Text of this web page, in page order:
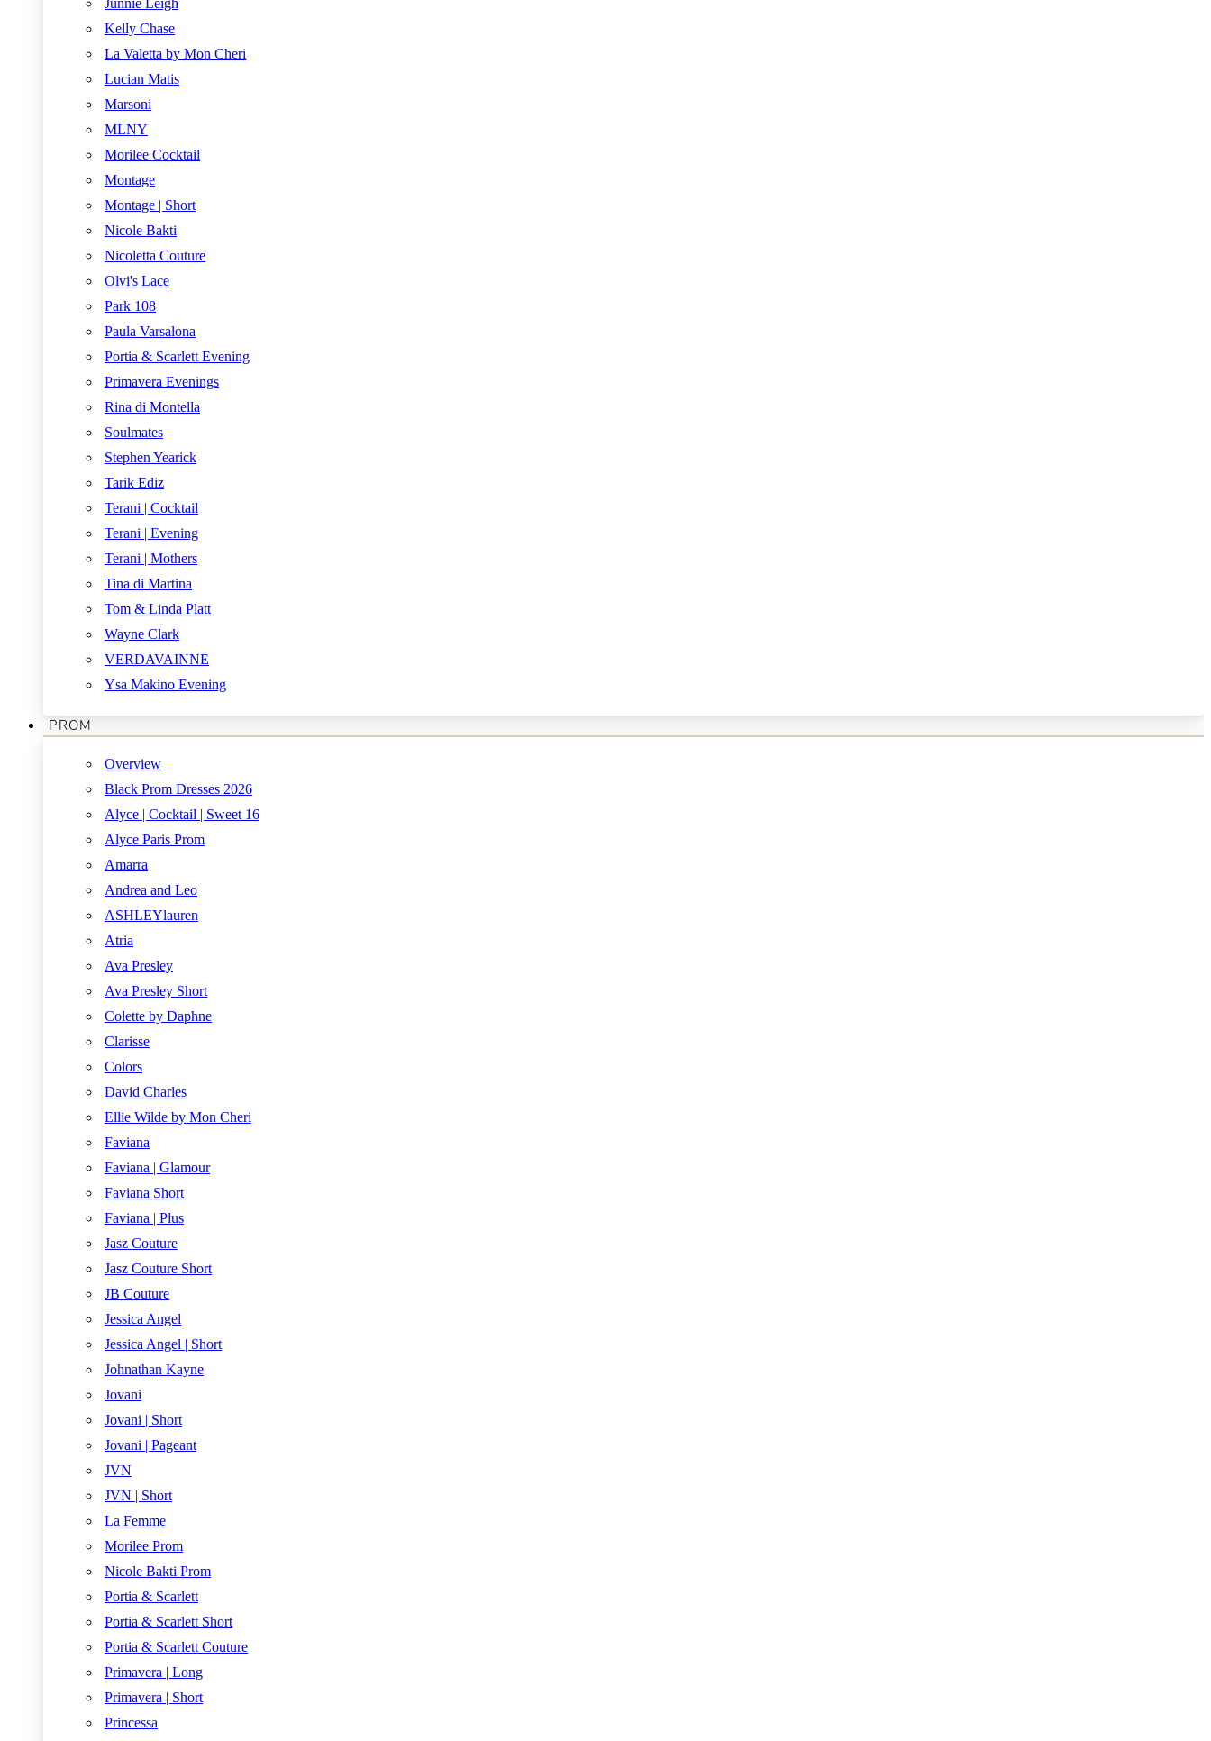
Junnie Leigh
Kelly Chase
La Valetta by Mon Cheri
Lucian Matis
Marsoni
MLNY
Morilee Cocktail
Montage
Montage | Short
Nicole Bakti
Nicoletta Couture
Olvi's Lace
Park 108
Paula Varsalona
Portia & Scarlett Evening
Primavera Evenings
Rina di Montella
Soulmates
Stephen Yearick
Tarik Ediz
Terani | Cocktail
Terani | Evening
Terani | Mothers
Tina di Martina
Tom & Linda Platt
Wayne Clark
VERDAVAINNE
Ysa Makino Evening
PROM
Overview
Black Prom Dresses 2026
Alyce | Cocktail | Sweet 16
Alyce Paris Prom
Amarra
Andrea and Leo
ASHLEYlauren
Atria
Ava Presley
Ava Presley Short
Colette by Daphne
Clarisse
Colors
David Charles
Ellie Wilde by Mon Cheri
Faviana
Faviana | Glamour
Faviana Short
Faviana | Plus
Jasz Couture
Jasz Couture Short
JB Couture
Jessica Angel
Jessica Angel | Short
Johnathan Kayne
Jovani
Jovani | Short
Jovani | Pageant
JVN
JVN | Short
La Femme
Morilee Prom
Nicole Bakti Prom
Portia & Scarlett
Portia & Scarlett Short
Portia & Scarlett Couture
Primavera | Long
Primavera | Short
Princessa